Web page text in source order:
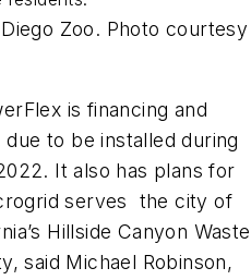
Zoo. Photo courtesy
is financing and
to be installed during
It also has plans for
serves the city of
Hillside Canyon Waste
said Michael Robinson,